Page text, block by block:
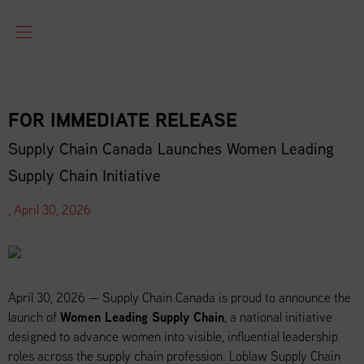
FOR IMMEDIATE RELEASE
Supply Chain Canada Launches Women Leading
Supply Chain Initiative
, April 30, 2026
April 30, 2026 — Supply Chain Canada is proud to announce the
launch ofWomen Leading Supply Chain, a national initiative
designed to advance women into visible, influential leadership
roles across the supply chain profession. Loblaw Supply Chain